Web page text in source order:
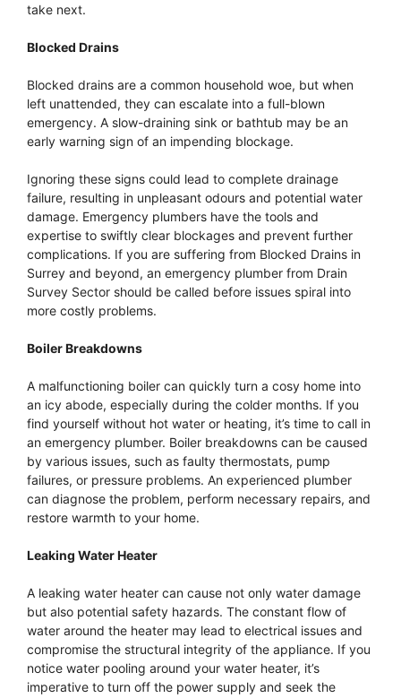
take next.
Blocked Drains
Blocked drains are a common household woe, but when
left unattended, they can escalate into a full-blown
emergency. A slow-draining sink or bathtub may be an
early warning sign of an impending blockage.
Ignoring these signs could lead to complete drainage
failure, resulting in unpleasant odours and potential water
damage. Emergency plumbers have the tools and
expertise to swiftly clear blockages and prevent further
complications. If you are suffering from Blocked Drains in
Surrey and beyond, an emergency plumber from Drain
Survey Sector should be called before issues spiral into
more costly problems.
Boiler Breakdowns
A malfunctioning boiler can quickly turn a cosy home into
an icy abode, especially during the colder months. If you
find yourself without hot water or heating, it’s time to call in
an emergency plumber. Boiler breakdowns can be caused
by various issues, such as faulty thermostats, pump
failures, or pressure problems. An experienced plumber
can diagnose the problem, perform necessary repairs, and
restore warmth to your home.
Leaking Water Heater
A leaking water heater can cause not only water damage
but also potential safety hazards. The constant flow of
water around the heater may lead to electrical issues and
compromise the structural integrity of the appliance. If you
notice water pooling around your water heater, it’s
imperative to turn off the power supply and seek the